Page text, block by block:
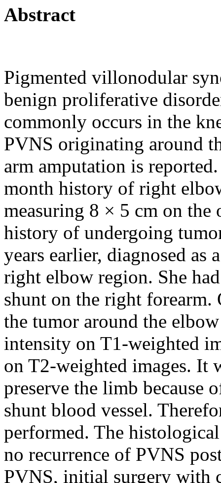
Abstract
Pigmented villonodular
benign proliferative
commonly occurs in the
PVNS originating around
arm amputation is
month history of right
measuring 8 × 5 cm on the
history of undergoing
years earlier, diagnosed
right elbow region. She
shunt on the right forearm.
the tumor around the
intensity on T1-weighted
on T2-weighted images. It
preserve the limb because
shunt blood vessel.
performed. The
no recurrence of PVNS
PVNS, initial surgery with